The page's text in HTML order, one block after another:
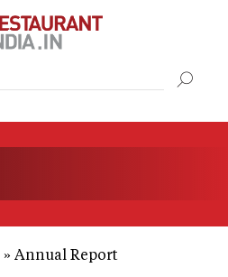
Annual Report